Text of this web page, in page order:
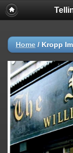
Home / Kropp